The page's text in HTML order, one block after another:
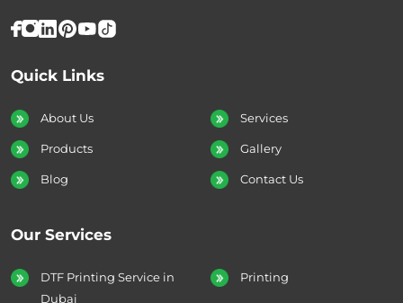
Quick Links
About Us Services
Products Gallery
Blog Contact Us
Our Services
DTF Printing Service in
Dubai
Printing